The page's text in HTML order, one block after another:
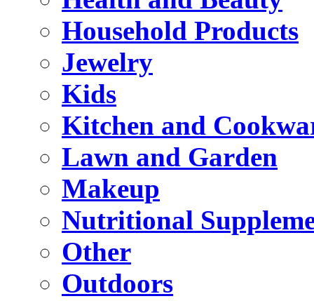
Household Products
Jewelry
Kids
Kitchen and
Lawn and Garden
Makeup
Nutritional
Other
Outdoors